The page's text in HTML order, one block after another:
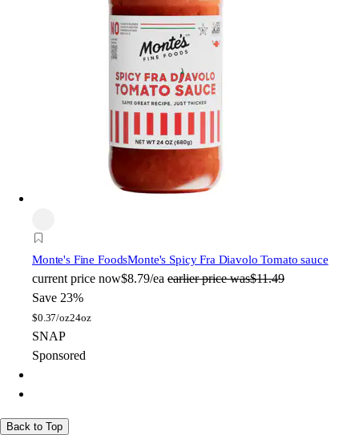
Monte's Fine FoodsMonte's Spicy Fra Diavolo Tomato sauce
current price now$8.79/ea earlier price was$11.49
Save 23%
$0.37/oz24oz
SNAP
Sponsored
Back to Top